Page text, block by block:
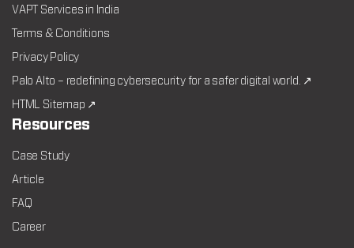
VAPT Services in India
Terms & Conditions
Privacy Policy
Palo Alto – redefining cybersecurity for a safer digital world. ↗
HTML Sitemap ↗
Resources
Case Study
Article
FAQ
Career